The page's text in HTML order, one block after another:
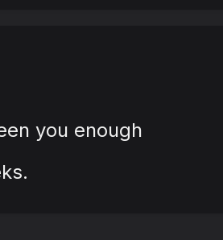
you enough